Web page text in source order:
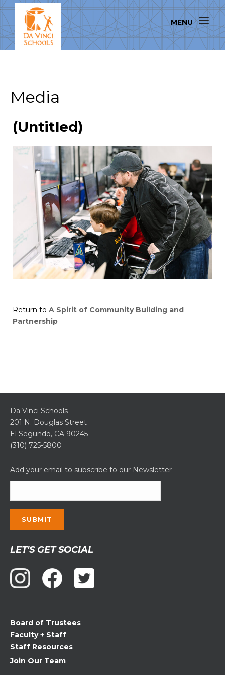
Media
(Untitled)
Return to A Spirit of Community Building and
Partnership
Da Vinci Schools
201 N. Douglas Street
El Segundo, CA 90245
(310) 725-5800
Add your email to subscribe to our Newsletter
Contact
Use.
Please
leave
blank.
LET'S GET SOCIAL
Board of Trustees
Faculty + Staff
Staff Resources
Join Our Team